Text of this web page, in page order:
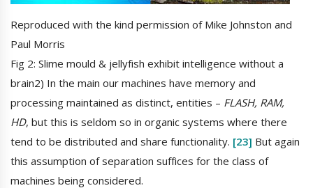
Reproduced with the kind permission of Mike Johnston and
Paul Morris
Fig 2: Slime mould & jellyfish exhibit intelligence without a
brain2) In the main our machines have memory and
processing maintained as distinct, entities – FLASH, RAM,
HD, but this is seldom so in organic systems where there
tend to be distributed and share functionality. [23] But again
this assumption of separation suffices for the class of
machines being considered.